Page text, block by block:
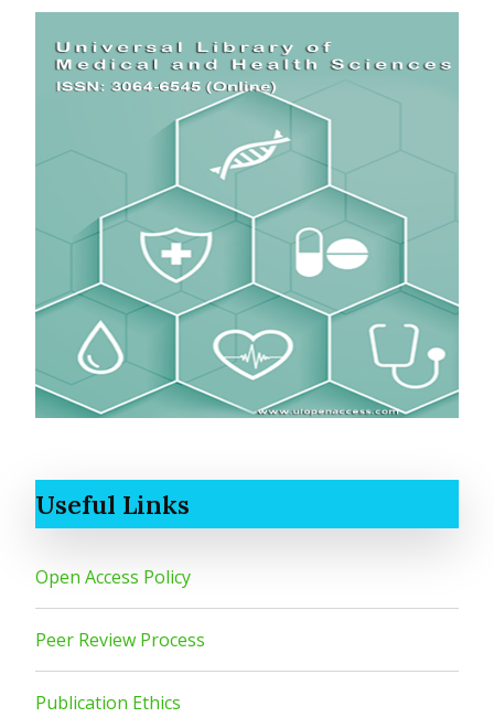
Useful Links
Open Access Policy
Peer Review Process
Publication Ethics